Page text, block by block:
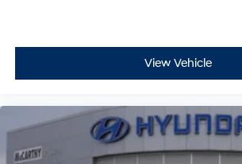
View Vehicle